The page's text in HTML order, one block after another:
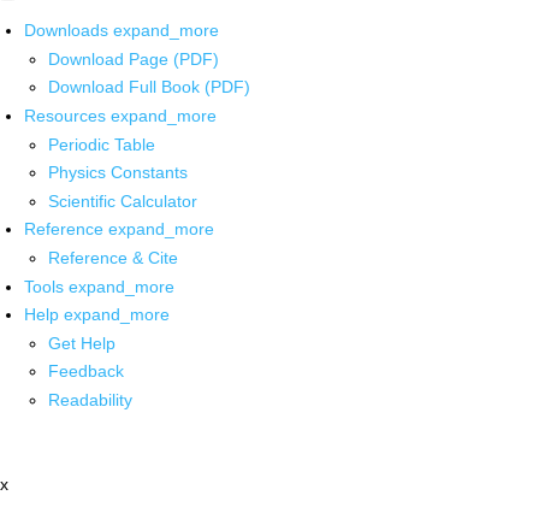
Downloads expand_more
Download Page (PDF)
Download Full Book (PDF)
Resources expand_more
Periodic Table
Physics Constants
Scientific Calculator
Reference expand_more
Reference & Cite
Tools expand_more
Help expand_more
Get Help
Feedback
Readability
x